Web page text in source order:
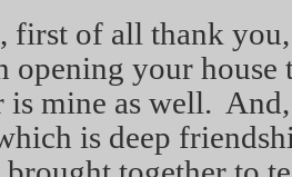
first of all thank
opening your house
is mine as well.
is deep